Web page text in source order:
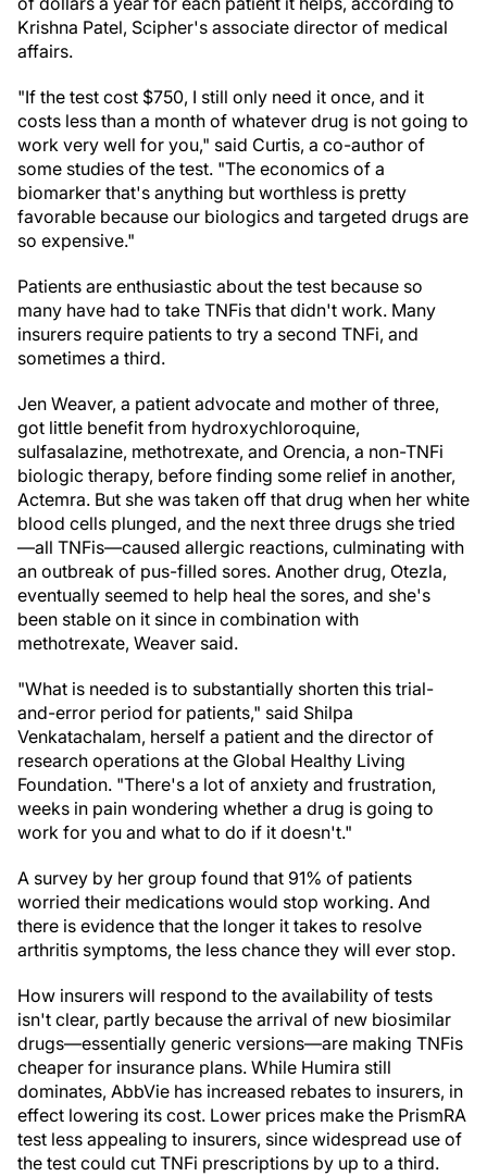
Krishna Patel, Scipher's associate director of medical
affairs.
"If the test cost $750, I still only need it once, and it
costs less than a month of whatever drug is not going to
work very well for you," said Curtis, a co-author of
some studies of the test. "The economics of a
biomarker that's anything but worthless is pretty
favorable because our biologics and targeted drugs are
so expensive."
Patients are enthusiastic about the test because so
many have had to take TNFis that didn't work. Many
insurers require patients to try a second TNFi, and
sometimes a third.
Jen Weaver, a patient advocate and mother of three,
got little benefit from hydroxychloroquine,
sulfasalazine, methotrexate, and Orencia, a non-TNFi
biologic therapy, before finding some relief in another,
Actemra. But she was taken off that drug when her white
blood cells plunged, and the next three drugs she tried
—all TNFis—caused allergic reactions, culminating with
an outbreak of pus-filled sores. Another drug, Otezla,
eventually seemed to help heal the sores, and she's
been stable on it since in combination with
methotrexate, Weaver said.
"What is needed is to substantially shorten this trial-
and-error period for patients," said Shilpa
Venkatachalam, herself a patient and the director of
research operations at the Global Healthy Living
Foundation. "There's a lot of anxiety and frustration,
weeks in pain wondering whether a drug is going to
work for you and what to do if it doesn't."
A survey by her group found that 91% of patients
worried their medications would stop working. And
there is evidence that the longer it takes to resolve
arthritis symptoms, the less chance they will ever stop.
How insurers will respond to the availability of tests
isn't clear, partly because the arrival of new biosimilar
drugs—essentially generic versions—are making TNFis
cheaper for insurance plans. While Humira still
dominates, AbbVie has increased rebates to insurers, in
effect lowering its cost. Lower prices make the PrismRA
test less appealing to insurers, since widespread use of
the test could cut TNFi prescriptions by up to a third.